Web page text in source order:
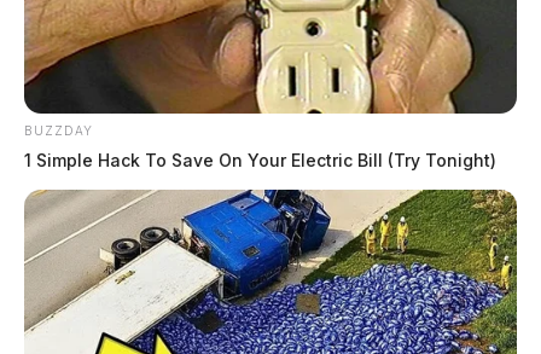
BUZZDAY
1 Simple Hack To Save On Your Electric Bill (Try Tonight)